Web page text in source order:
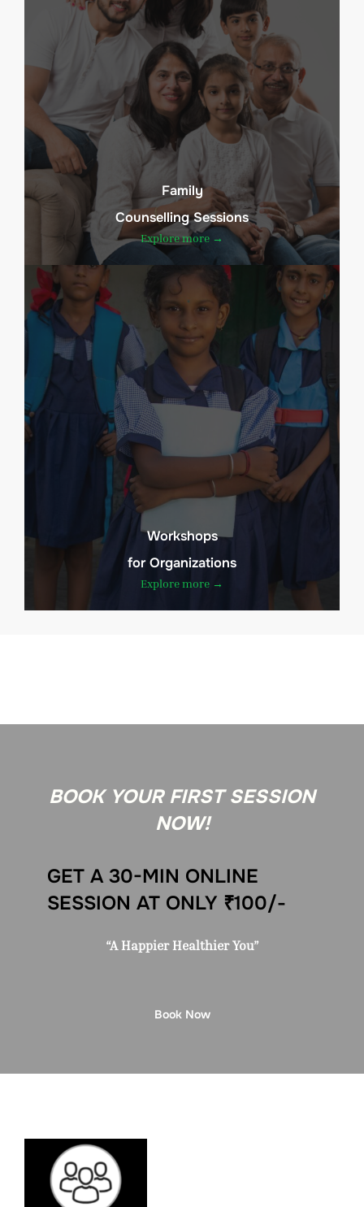
Family
Counselling Sessions
Explore more →
Workshops
for Organizations
Explore more →
BOOK YOUR FIRST SESSION
NOW!
GET A 30-MIN ONLINE
SESSION AT ONLY ₹100/-
“A Happier Healthier You”
Book Now